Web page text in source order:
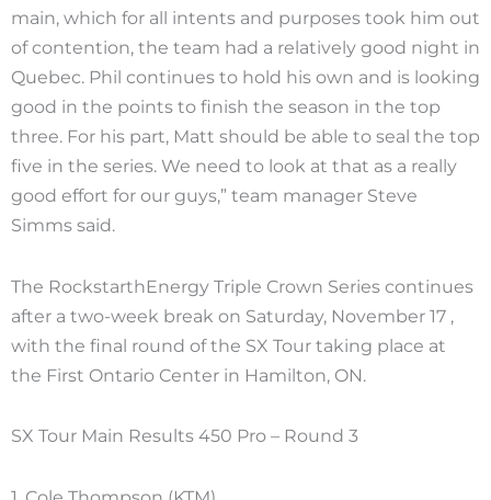
main, which for all intents and purposes took him out
of contention, the team had a relatively good night in
Quebec. Phil continues to hold his own and is looking
good in the points to finish the season in the top
three. For his part, Matt should be able to seal the top
five in the series. We need to look at that as a really
good effort for our guys,” team manager Steve
Simms said.
The RockstarthEnergy Triple Crown Series continues
after a two-week break on Saturday, November 17 ,
with the final round of the SX Tour taking place at
the First Ontario Center in Hamilton, ON.
SX Tour Main Results 450 Pro – Round 3